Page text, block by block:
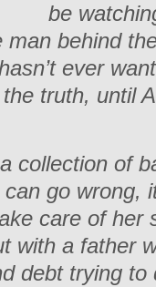
be
man behind
ever
truth, until
collection of
go wrong,
care of her
with a father
debt trying to